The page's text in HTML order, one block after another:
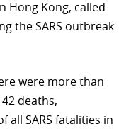
Hong Kong, called
the SARS outbreak
were more than
deaths,
all SARS fatalities in